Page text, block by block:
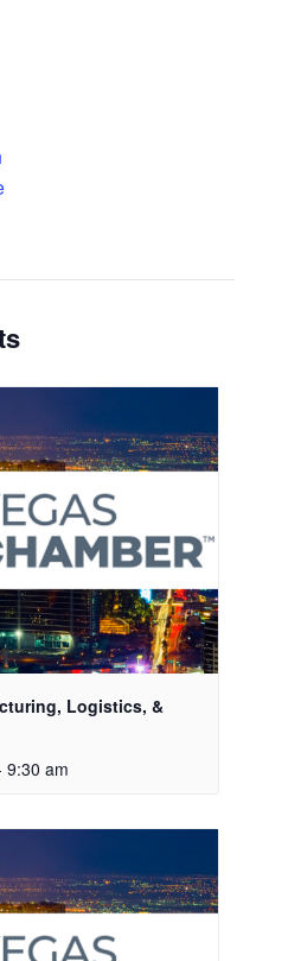
Logistics, &
9:30 am